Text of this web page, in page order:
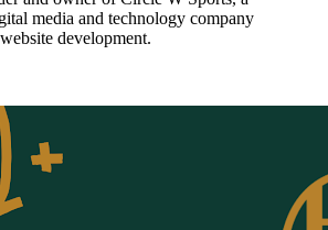
media and technology company
development.